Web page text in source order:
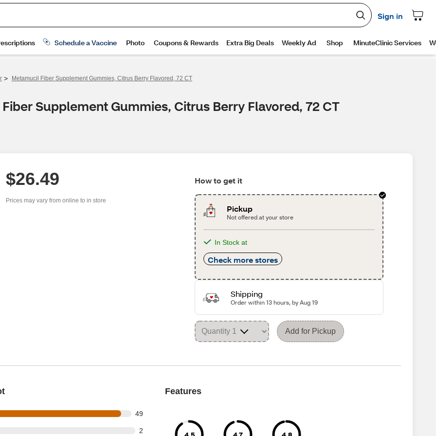
> Metamucil Fiber Supplement Gummies, Citrus Berry Flavored, 72 CT
Supplement Gummies, Citrus Berry Flavored, 72 CT
$26.49
Prices may vary from online to in store
How to get it
Pickup
Not offered at your store
In Stock at
Check more stores
Shipping
Order within 13 hours, by Aug 19
Add for Pickup
49
of 52 reviews
2
of 52 reviews
Features